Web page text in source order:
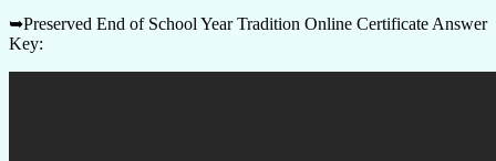
➥Preserved End of School Year Tradition Online Certificate Answer
Key: